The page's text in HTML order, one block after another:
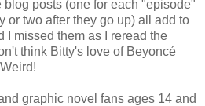
blog posts (one for each "episode"
or two after they go up) all add to
I missed them as I reread the
think Bitty's love of Beyoncé
graphic novel fans ages 14 and